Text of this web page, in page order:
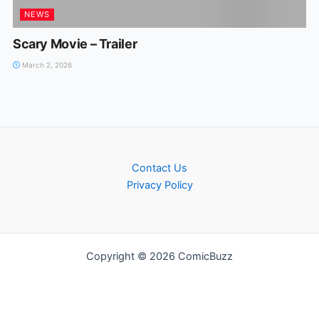
NEWS
Scary Movie – Trailer
March 2, 2026
Contact Us
Privacy Policy
Copyright © 2026 ComicBuzz